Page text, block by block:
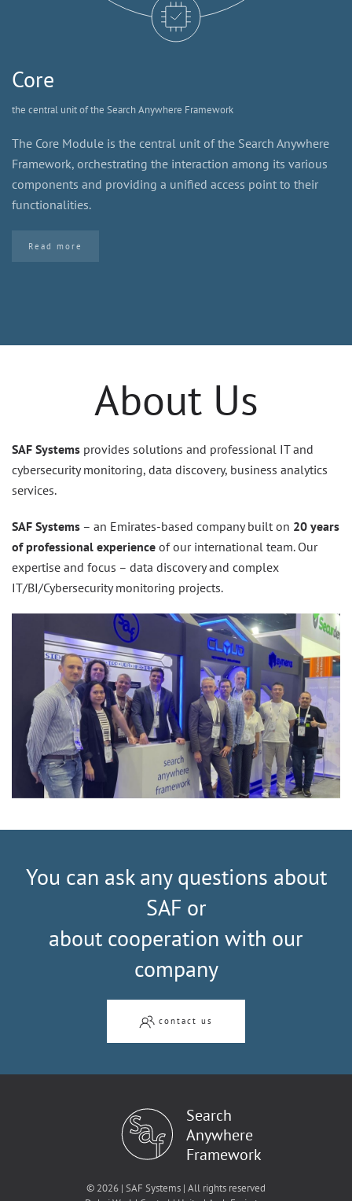
Core
the central unit of the Search Anywhere Framework
The Core Module is the central unit of the Search Anywhere
Framework, orchestrating the interaction among its various
components and providing a unified access point to their
functionalities.
Read more
About Us
SAF Systems provides solutions and professional IT and
cybersecurity monitoring, data discovery, business analytics
services.
SAF Systems – an Emirates-based company built on 20 years
of professional experience of our international team. Our
expertise and focus – data discovery and complex
IT/BI/Cybersecurity monitoring projects.
You can ask any questions about
SAF or
about cooperation with our
company
contact us
Search
Anywhere
Framework
© 2026 | SAF Systems | All rights reserved